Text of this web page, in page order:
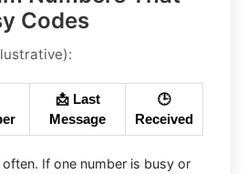
Codes
📩 Last
Message
🕒
Received
If one number is busy or